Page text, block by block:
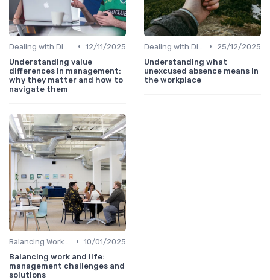
• 12/11/2025
Understanding value
differences in management:
why they matter and how to
navigate them
•
25/12/2025
Understanding what
unexcused absence means in
the workplace
• 10/01/2025
Balancing work and life:
management challenges and
solutions